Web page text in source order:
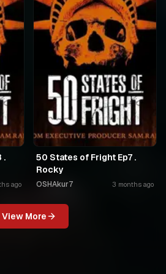
.
ago
50 States of Fright Ep7 .
Rocky
OSHAkur7 3 months ago
View More